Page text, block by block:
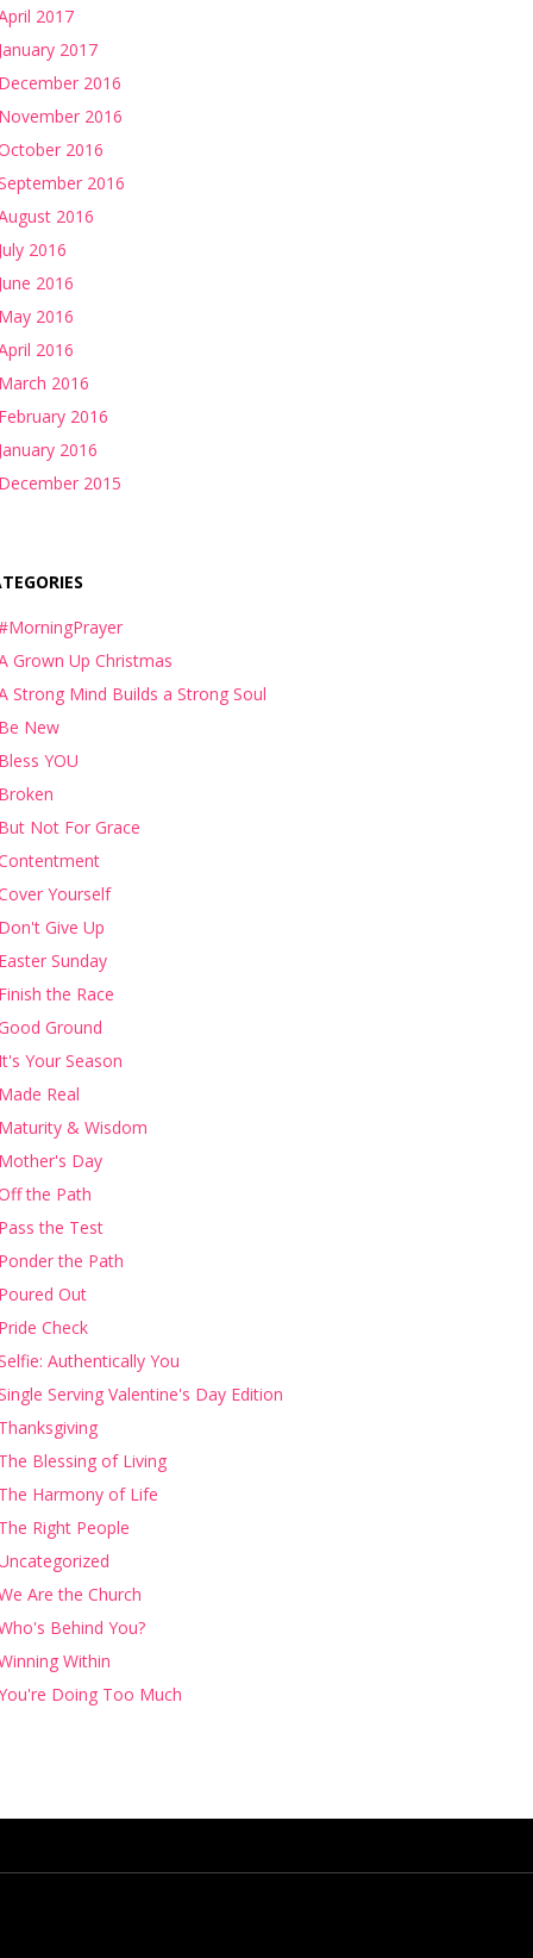
2017
2017
2016
2016
2016
2016
2016
2016
2016
2016
2016
2016
2016
2016
2015
Grown Up Christmas
Strong Mind Builds a Strong Soul
New
YOU
Not For Grace
Yourself
Give Up
Sunday
the Race
Ground
Your Season
Real
& Wisdom
Day
the Path
the Test
the Path
Out
Check
Authentically You
Serving Valentine's Day Edition
Blessing of Living
Harmony of Life
Right People
Are the Church
Behind You?
Within
Doing Too Much